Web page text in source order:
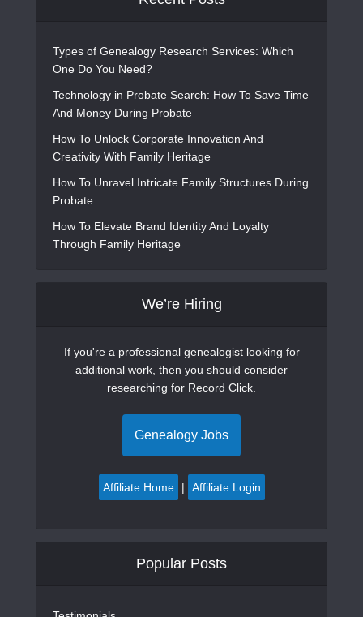
Types of Genealogy Research Services: Which
One Do You Need?
Technology in Probate Search: How To Save Time
And Money During Probate
How To Unlock Corporate Innovation And
Creativity With Family Heritage
How To Unravel Intricate Family Structures During
Probate
How To Elevate Brand Identity And Loyalty
Through Family Heritage
We’re Hiring
If you're a professional genealogist looking for
additional work, then you should consider
researching for Record Click.
Genealogy Jobs
Affiliate Home | Affiliate Login
Popular Posts